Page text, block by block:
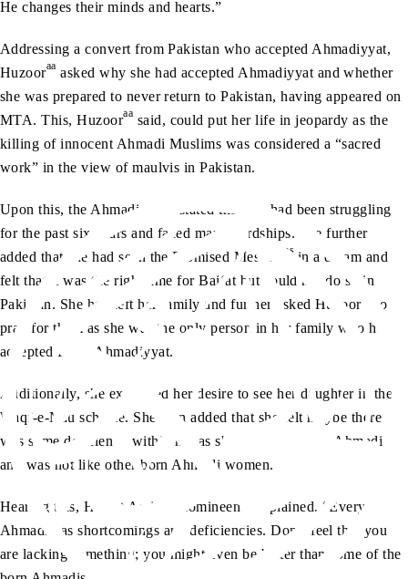
He changes their minds and hearts.”
Addressing a convert from Pakistan who accepted Ahmadiyyat,
Huzooraa asked why she had accepted Ahmadiyyat and whether
she was prepared to never return to Pakistan, having appeared on
MTA. This, Huzooraa said, could put her life in jeopardy as the
killing of innocent Ahmadi Muslims was considered a “sacred
work” in the view of maulvis in Pakistan.
Upon this, the Ahmadi sister stated that she had been struggling
for the past six years and faced many hardships. She further
added that she had seen the Promised Messiah
as in a dream and
felt that it was the right time for Bai‘at but could not do so in
Pakistan. She had left her family and further asked Huzoor
to
pray for them as she was the only person in her family who had
accepted Islam Ahmadiyyat.
Additionally, she expressed her desire to see her daughter in the
Waqf-e-Nau scheme. She then added that she felt maybe there
was some deficiency within her as she was not a born Ahmadi
and was not like other born Ahmadi women.
Hearing this, Hazrat Amirul Momineen
explained, “Every
Ahmadi has shortcomings and deficiencies. Don’t feel that you
are lacking something; you might even be better than some of the